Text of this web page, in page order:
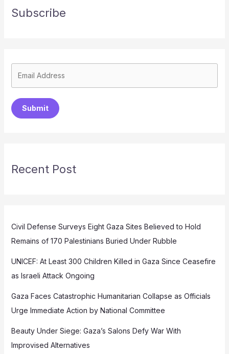
Subscribe
Submit
Recent Post
Civil Defense Surveys Eight Gaza Sites Believed to Hold
Remains of 170 Palestinians Buried Under Rubble
UNICEF: At Least 300 Children Killed in Gaza Since Ceasefire
as Israeli Attack Ongoing
Gaza Faces Catastrophic Humanitarian Collapse as Officials
Urge Immediate Action by National Committee
Beauty Under Siege: Gaza’s Salons Defy War With
Improvised Alternatives